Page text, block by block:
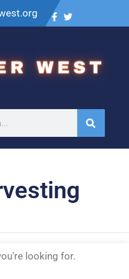
looking for.